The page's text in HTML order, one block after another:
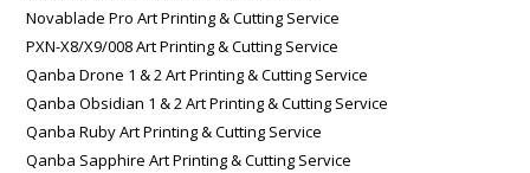
Novablade Pro Art Printing & Cutting Service
PXN-X8/X9/008 Art Printing & Cutting Service
Qanba Drone 1 & 2 Art Printing & Cutting Service
Qanba Obsidian 1 & 2 Art Printing & Cutting Service
Qanba Ruby Art Printing & Cutting Service
Qanba Sapphire Art Printing & Cutting Service